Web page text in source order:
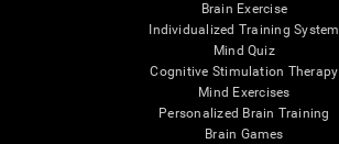
Brain Exercise
Individualized Training System
Mind Quiz
Cognitive Stimulation Therapy
Mind Exercises
Personalized Brain Training
Brain Games